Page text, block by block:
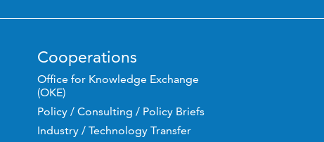
Cooperations
Office for Knowledge Exchange
(OKE)
Policy / Consulting / Policy Briefs
Industry / Technology Transfer